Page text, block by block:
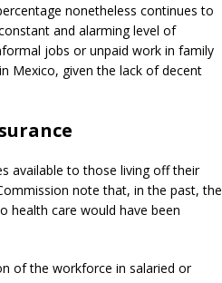
nonetheless continues to
and alarming level of
jobs or unpaid work in family
Mexico, given the lack of decent
available to those living off their
note that, in the past, the
health care would have been
of the workforce in salaried or